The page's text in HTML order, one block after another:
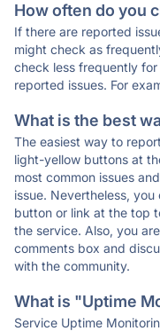
How often do you
If there are reported
might check as
check less frequently
reported issues. For
What is the best
The easiest way to
light-yellow buttons at
most common issues
issue. Nevertheless,
button or link at the top
the service. Also, you
comments box and
with the community.
What is "Uptime
Service Uptime